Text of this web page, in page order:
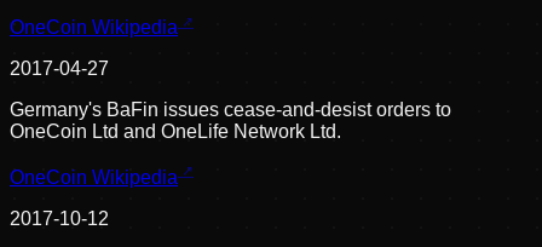
OneCoin Wikipedia
2017-04-27
Germany's BaFin issues cease-and-desist orders to
OneCoin Ltd and OneLife Network Ltd.
OneCoin Wikipedia
2017-10-12